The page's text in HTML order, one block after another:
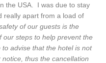
the USA. I was due to stay
really apart from a load of
of our guests is the
our steps to help prevent the
advise that the hotel is not
thus the cancellation